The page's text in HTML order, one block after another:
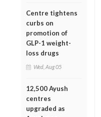
Centre tightens
curbs on
promotion of
GLP-1 weight-
loss drugs
Wed, Aug 05
12,500 Ayush
centres
upgraded as